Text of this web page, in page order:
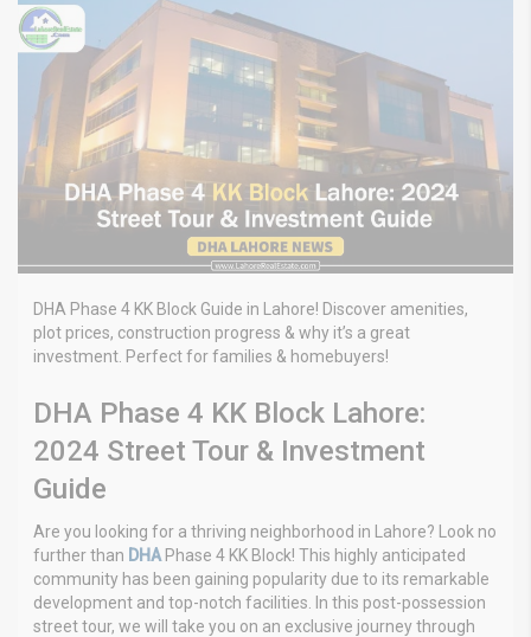
DHA Phase 4 KK Block Guide in Lahore! Discover amenities,
plot prices, construction progress & why it’s a great
investment. Perfect for families & homebuyers!
DHA Phase 4 KK Block Lahore:
2024 Street Tour & Investment
Guide
Are you looking for a thriving neighborhood in Lahore? Look no
further than DHA Phase 4 KK Block! This highly anticipated
community has been gaining popularity due to its remarkable
development and top-notch facilities. In this post-possession
street tour, we will take you on an exclusive journey through